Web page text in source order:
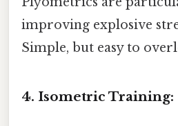
improving explosive
Simple, but easy to
4. Isometric Training: